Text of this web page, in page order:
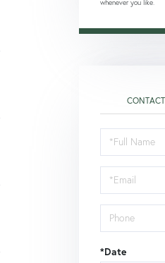
whenever you like.
Schedule
a
Visit
*Date